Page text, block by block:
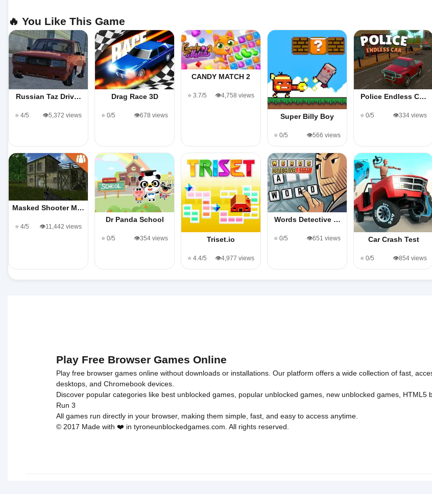
🔥 You Like This Game
Russian Taz Driv…
⭐ 4/5 👁️5,372 views
Drag Race 3D
⭐ 0/5 👁️678 views
CANDY MATCH 2
⭐ 3.7/5 👁️4,758 views
Super Billy Boy
⭐ 0/5 👁️566 views
Police Endless C…
⭐ 0/5 👁️334 views
Masked Shooter M…
⭐ 4/5 👁️11,442 views
Dr Panda School
⭐ 0/5 👁️354 views Triset.io
⭐ 4.4/5 👁️4,977 views
Words Detective …
⭐ 0/5 👁️651 views Car Crash Test
⭐ 0/5 👁️854 views
Play Free Browser Games Online
Play free browser games online without downloads or installations. Our platform offers a wide collection of fast,
desktops, and Chromebook devices.
Discover popular categories like best unblocked games popular unblocked games new unblocked games HTML5
Run 3
All games run directly in your browser, making them simple, fast, and easy to access anytime.
© 2017 Made with ❤️ in tyroneunblockedgames.com. All rights reserved.